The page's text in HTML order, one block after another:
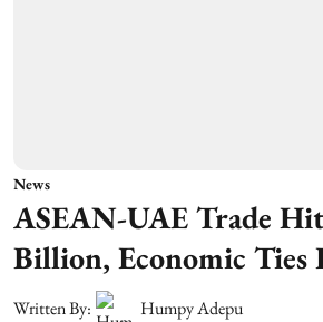
News
ASEAN-UAE Trade
Billion, Economic Ties
Written By:
Humpy Adepu